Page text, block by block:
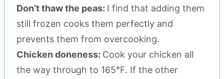
Don’t thaw the peas: I find that adding them
still frozen cooks them perfectly and
prevents them from overcooking.
Chicken doneness: Cook your chicken all
the way through to 165°F. If the other